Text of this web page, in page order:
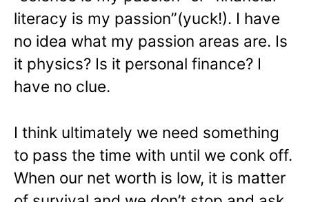
literacy is my passion”(yuck!). I have
no idea what my passion areas are. Is
it physics? Is it personal finance? I
have no clue.
I think ultimately we need something
to pass the time with until we conk off.
When our net worth is low, it is matter